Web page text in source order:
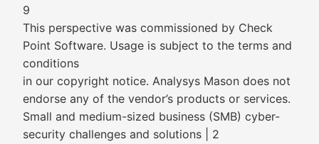
9
This perspective was commissioned by Check
Point Software. Usage is subject to the terms and
conditions
in our copyright notice. Analysys Mason does not
endorse any of the vendor’s products or services.
Small and medium-sized business (SMB) cyber-
security challenges and solutions | 2